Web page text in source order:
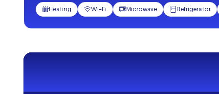
Heating Wi-Fi Microwave Refrigerator